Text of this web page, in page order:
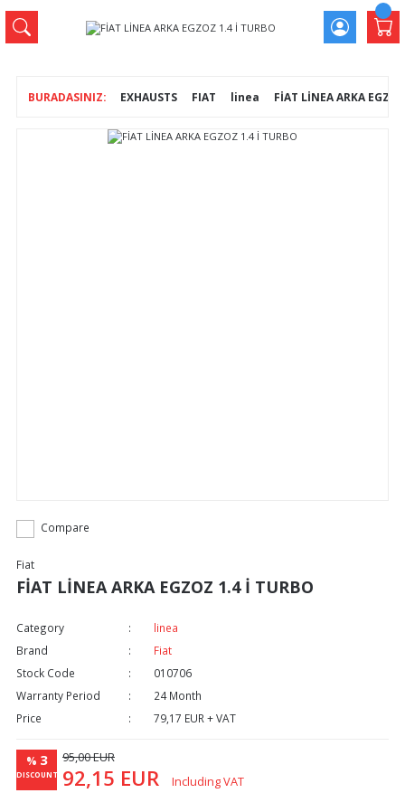
EXHAUSTS FIAT linea FİAT LİNEA ARKA
Compare
Fiat
FİAT LİNEA ARKA EGZOZ 1.4 İ TURBO
Category
linea
Brand
Fiat
Stock Code
010706
Warranty Period
24 Month
Price
79,17 EUR + VAT
% 3
DISCOUNT
95,00 EUR
92,15 EUR Including VAT